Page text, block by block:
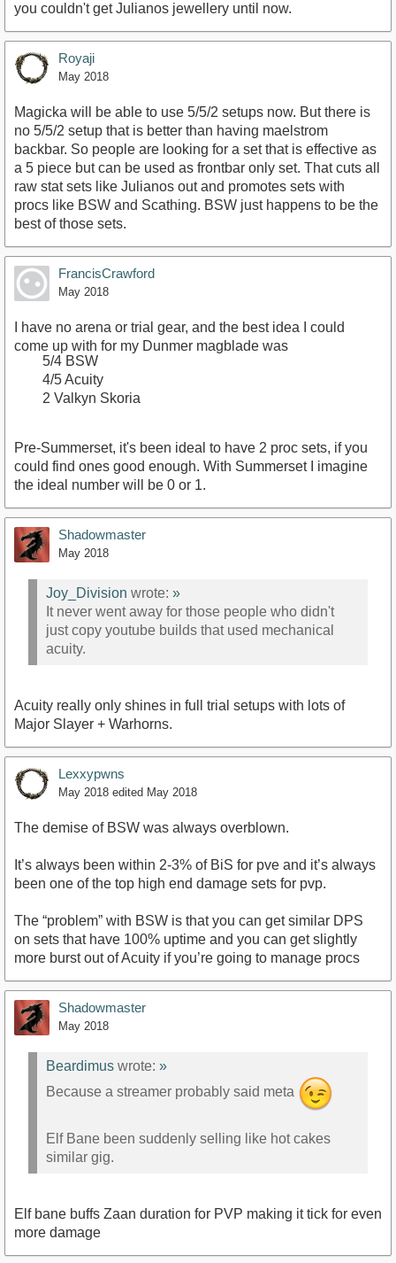
you couldn't get Julianos jewellery until now.
Royaji
May 2018
Magicka will be able to use 5/5/2 setups now. But there is
no 5/5/2 setup that is better than having maelstrom
backbar. So people are looking for a set that is effective as
a 5 piece but can be used as frontbar only set. That cuts all
raw stat sets like Julianos out and promotes sets with
procs like BSW and Scathing. BSW just happens to be the
best of those sets.
FrancisCrawford
May 2018
I have no arena or trial gear, and the best idea I could
come up with for my Dunmer magblade was
5/4 BSW
4/5 Acuity
2 Valkyn Skoria
Pre-Summerset, it's been ideal to have 2 proc sets, if you
could find ones good enough. With Summerset I imagine
the ideal number will be 0 or 1.
Shadowmaster
May 2018
Joy_Division wrote: »
It never went away for those people who didn't
just copy youtube builds that used mechanical
acuity.
Acuity really only shines in full trial setups with lots of
Major Slayer + Warhorns.
Lexxypwns
May 2018 edited May 2018
The demise of BSW was always overblown.
It’s always been within 2-3% of BiS for pve and it’s always
been one of the top high end damage sets for pvp.
The “problem” with BSW is that you can get similar DPS
on sets that have 100% uptime and you can get slightly
more burst out of Acuity if you’re going to manage procs
Shadowmaster
May 2018
Beardimus wrote: »
Because a streamer probably said meta
Elf Bane been suddenly selling like hot cakes
similar gig.
Elf bane buffs Zaan duration for PVP making it tick for even
more damage